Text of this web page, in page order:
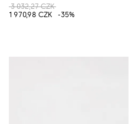
3 032,27 CZK
1 970,98 CZK
-35%